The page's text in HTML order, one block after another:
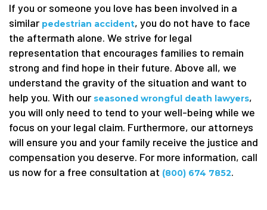
If you or someone you love has been involved in a
similar pedestrian accident, you do not have to face
the aftermath alone. We strive for legal
representation that encourages families to remain
strong and find hope in their future. Above all, we
understand the gravity of the situation and want to
help you. With our seasoned wrongful death lawyers,
you will only need to tend to your well-being while we
focus on your legal claim. Furthermore, our attorneys
will ensure you and your family receive the justice and
compensation you deserve. For more information, call
us now for a free consultation at (800) 674 7852.